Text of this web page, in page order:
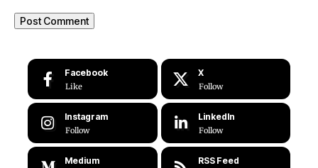
Facebook
Like
X
Follow
Instagram
Follow
LinkedIn
Follow
Medium RSS Feed